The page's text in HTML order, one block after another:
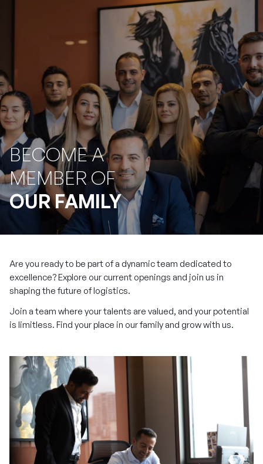
BECOME A
MEMBER OF
OUR FAMILY
Are you ready to be part of a dynamic team dedicated to
excellence? Explore our current openings and join us in
shaping the future of logistics.
Join a team where your talents are valued, and your potential
is limitless. Find your place in our family and grow with us.